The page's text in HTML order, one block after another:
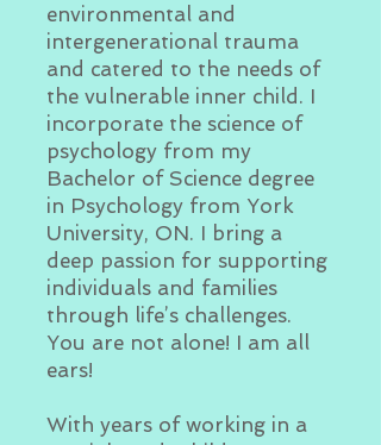
environmental and
intergenerational trauma
and catered to the needs of
the vulnerable inner child. I
incorporate the science of
psychology from my
Bachelor of Science degree
in Psychology from York
University, ON. I bring a
deep passion for supporting
individuals and families
through life’s challenges.
You are not alone! I am all
ears!
With years of working in a